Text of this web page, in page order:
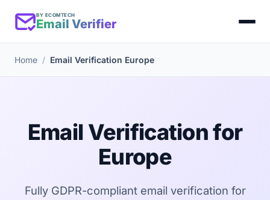
BY ECOMTECH
Email Verifier
Home Email Verification Europe
Email Verification for
Europe
Fully GDPR-compliant email verification for